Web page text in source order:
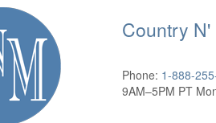
Country N'
Phone: 1-888-
9AM–5PM PT